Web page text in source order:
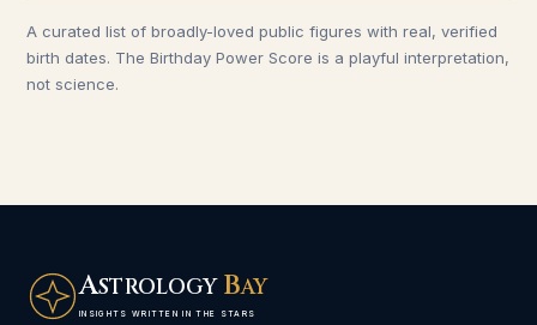
A curated list of broadly-loved public figures with real, verified
birth dates. The Birthday Power Score is a playful interpretation,
not science.
ASTROLOGY BAY
INSIGHTS WRITTEN IN THE STARS